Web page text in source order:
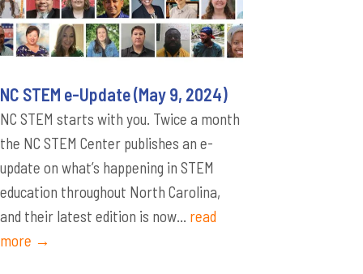
NC STEM e-Update (May 9, 2024)
NC STEM starts with you. Twice a month
the NC STEM Center publishes an e-
update on what’s happening in STEM
education throughout North Carolina,
and their latest edition is now... read
more →